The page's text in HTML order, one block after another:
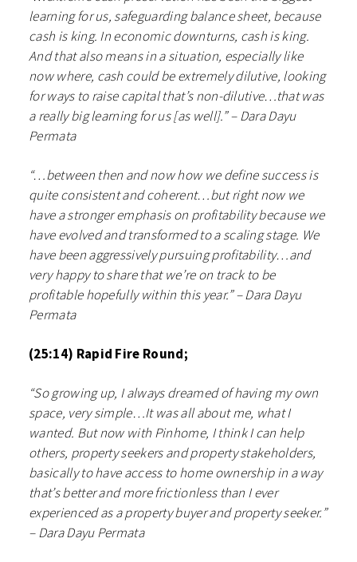
learning for us, safeguarding balance sheet, because
cash is king. In economic downturns, cash is king.
And that also means in a situation, especially like
now where, cash could be extremely dilutive, looking
for ways to raise capital that’s non-dilutive…that was
a really big learning for us [as well].” – Dara Dayu
Permata
“…between then and now how we define success is
quite consistent and coherent…but right now we
have a stronger emphasis on profitability because we
have evolved and transformed to a scaling stage. We
have been aggressively pursuing profitability…and
very happy to share that we’re on track to be
profitable hopefully within this year.” – Dara Dayu
Permata
(25:14) Rapid Fire Round;
“So growing up, I always dreamed of having my own
space, very simple…It was all about me, what I
wanted. But now with Pinhome, I think I can help
others, property seekers and property stakeholders,
basically to have access to home ownership in a way
that’s better and more frictionless than I ever
experienced as a property buyer and property seeker.”
– Dara Dayu Permata